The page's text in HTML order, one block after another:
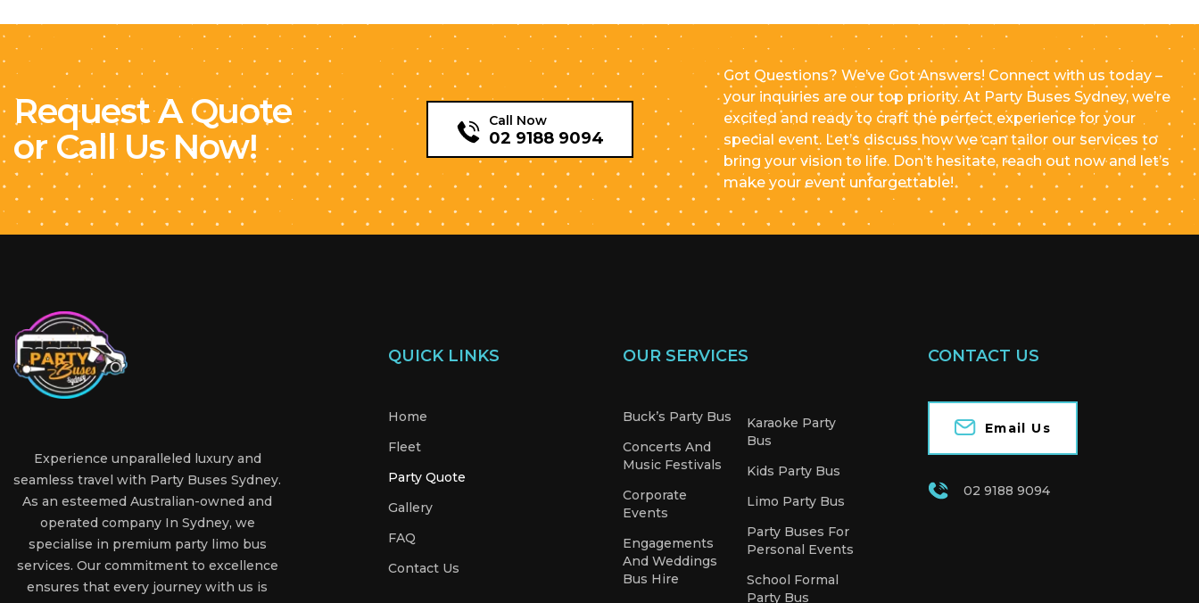
Request A Quote
or Call Us Now!
Call Now
02 9188 9094
Got Questions? We’ve Got Answers! Connect with us today –
your inquiries are our top priority. At Party Buses Sydney, we’re
excited and ready to craft the perfect experience for your
special event. Let’s discuss how we can tailor our services to
bring your vision to life. Don’t hesitate, reach out now and let’s
make your event unforgettable!
Experience unparalleled luxury and
seamless travel with Party Buses Sydney.
As an esteemed Australian-owned and
operated company In Sydney, we
specialise in premium party limo bus
services. Our commitment to excellence
ensures that every journey with us is
QUICK LINKS
Home
Fleet
Party Quote
Gallery
FAQ
Contact Us
OUR SERVICES
Buck’s Party Bus
Concerts And
Music Festivals
Corporate
Events
Engagements
And Weddings
Bus Hire
Karaoke Party
Bus
Kids Party Bus
Limo Party Bus
Party Buses For
Personal Events
School Formal
Party Bus
CONTACT US
Email Us
02 9188 9094